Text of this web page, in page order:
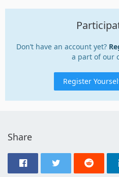
Don’t have an account yet?
a part of our
Register
Share